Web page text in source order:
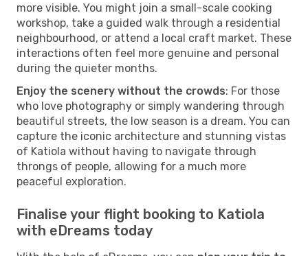
more visible. You might join a small-scale cooking
workshop, take a guided walk through a residential
neighbourhood, or attend a local craft market. These
interactions often feel more genuine and personal
during the quieter months.
Enjoy the scenery without the crowds: For those
who love photography or simply wandering through
beautiful streets, the low season is a dream. You can
capture the iconic architecture and stunning vistas
of Katiola without having to navigate through
throngs of people, allowing for a much more
peaceful exploration.
Finalise your flight booking to Katiola
with eDreams today